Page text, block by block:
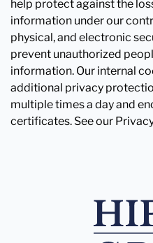
help protect against the
information under our
physical, and electronic
prevent unauthorized
information. Our internal
additional privacy
multiple times a day and
certificates. See our